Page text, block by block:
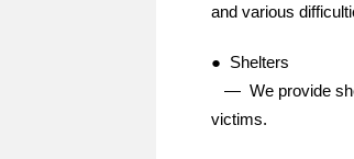
and various
● Shelters
— We provide
victims.